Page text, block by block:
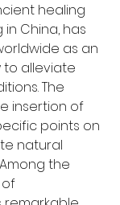
healing
China, has
as an
alleviate
The
insertion of
points on
natural
the